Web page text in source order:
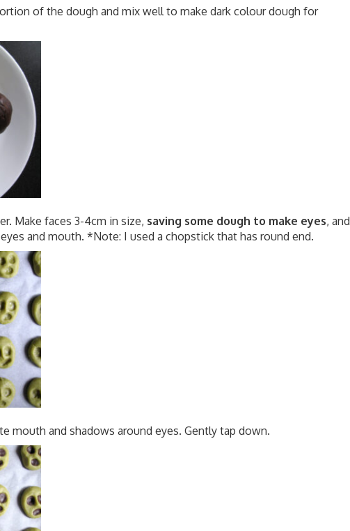
of the dough and mix well to make dark colour dough for
Make faces 3-4cm in size, saving some dough to make eyes, and
and mouth. *Note: I used a chopstick that has round end.
mouth and shadows around eyes. Gently tap down.